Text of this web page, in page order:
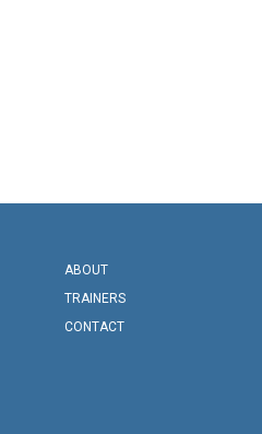
ABOUT
TRAINERS
CONTACT